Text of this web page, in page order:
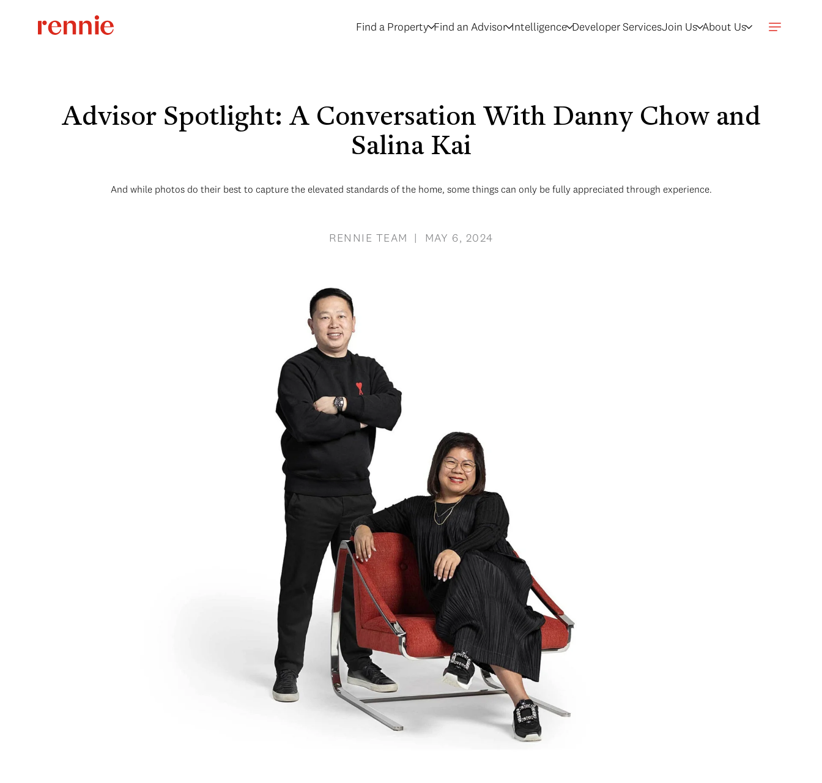
Find a Property Find an Advisor Intelligence Developer ServicesJoin Us About Us
Advisor Spotlight: A Conversation With Danny Chow and
Salina Kai
And while photos do their best to capture the elevated standards of the home, some things can only be fully appreciated through experience.
RENNIE TEAM | MAY 6, 2024